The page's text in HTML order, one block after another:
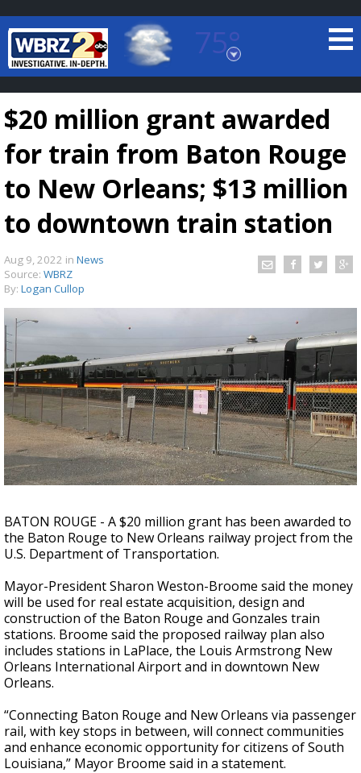
75°
Baton Rouge, Louisiana
7 DAY FORECAST
Strengthening El Nino shaping hurricane
season, major research groups release
updated outlooks
$20 million grant awarded
for train from Baton Rouge
to New Orleans; $13 million
to downtown train station
Aug 9, 2022 in News
Source: WBRZ
By: Logan Cullop
BATON ROUGE - A $20 million grant has been awarded to
the Baton Rouge to New Orleans railway project from the
U.S. Department of Transportation.
Mayor-President Sharon Weston-Broome said the money
will be used for real estate acquisition, design and
construction of the Baton Rouge and Gonzales train
stations. Broome said the proposed railway plan also
includes stations in LaPlace, the Louis Armstrong New
Orleans International Airport and in downtown New
Orleans.
“Connecting Baton Rouge and New Orleans via passenger
rail, with key stops in between, will connect communities
and enhance economic opportunity for citizens of South
Louisiana,” Mayor Broome said in a statement.